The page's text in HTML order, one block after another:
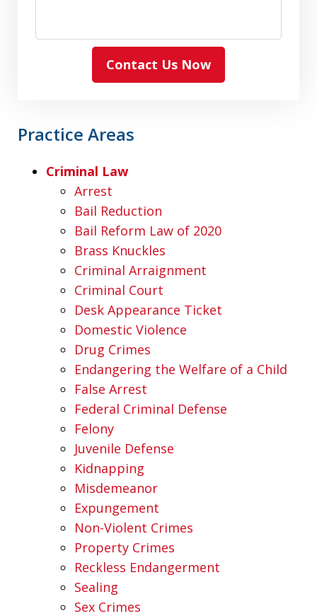
Contact Us Now
Practice Areas
Criminal Law
Arrest
Bail Reduction
Bail Reform Law of 2020
Brass Knuckles
Criminal Arraignment
Criminal Court
Desk Appearance Ticket
Domestic Violence
Drug Crimes
Endangering the Welfare of a Child
False Arrest
Federal Criminal Defense
Felony
Juvenile Defense
Kidnapping
Misdemeanor
Expungement
Non-Violent Crimes
Property Crimes
Reckless Endangerment
Sealing
Sex Crimes